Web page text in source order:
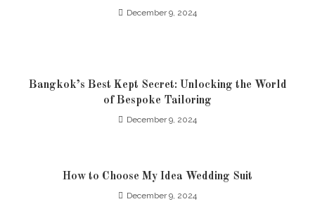
December 9, 2024
Bangkok’s Best Kept Secret: Unlocking the World
of Bespoke Tailoring
December 9, 2024
How to Choose My Idea Wedding Suit
December 9, 2024